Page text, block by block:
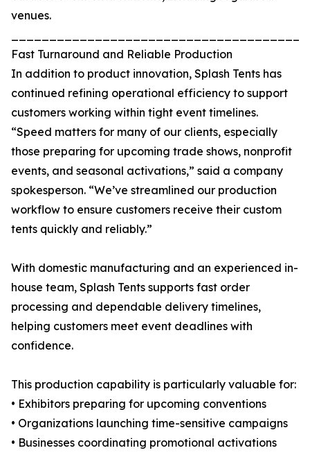
venues.
Fast Turnaround and Reliable Production
In addition to product innovation, Splash Tents has
continued refining operational efficiency to support
customers working within tight event timelines.
“Speed matters for many of our clients, especially
those preparing for upcoming trade shows, nonprofit
events, and seasonal activations,” said a company
spokesperson. “We’ve streamlined our production
workflow to ensure customers receive their custom
tents quickly and reliably.”
With domestic manufacturing and an experienced in-
house team, Splash Tents supports fast order
processing and dependable delivery timelines,
helping customers meet event deadlines with
confidence.
This production capability is particularly valuable for:
• Exhibitors preparing for upcoming conventions
• Organizations launching time-sensitive campaigns
• Businesses coordinating promotional activations